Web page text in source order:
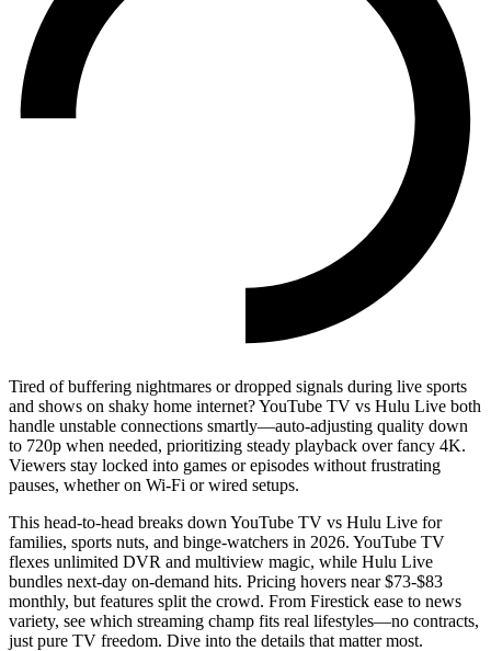
Tired of buffering nightmares or dropped signals during live sports
and shows on shaky home internet? YouTube TV vs Hulu Live both
handle unstable connections smartly—auto-adjusting quality down
to 720p when needed, prioritizing steady playback over fancy 4K.
Viewers stay locked into games or episodes without frustrating
pauses, whether on Wi-Fi or wired setups.
This head-to-head breaks down YouTube TV vs Hulu Live for
families, sports nuts, and binge-watchers in 2026. YouTube TV
flexes unlimited DVR and multiview magic, while Hulu Live
bundles next-day on-demand hits. Pricing hovers near $73-$83
monthly, but features split the crowd. From Firestick ease to news
variety, see which streaming champ fits real lifestyles—no contracts,
just pure TV freedom. Dive into the details that matter most.